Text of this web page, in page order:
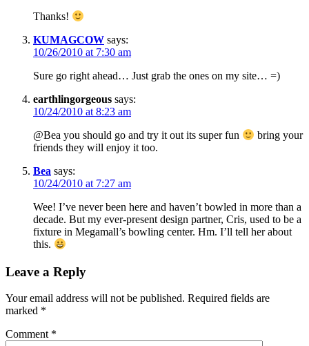
Thanks!
KUMAGCOW says:
10/26/2010 at 7:30 am
Sure go right ahead… Just grab the ones on my site… =)
earthlingorgeous says:
10/24/2010 at 8:23 am
@Bea you should go and try it out its super fun
bring your
friends they will enjoy it too.
Bea says:
10/24/2010 at 7:27 am
Wee! I’ve never been here and haven’t bowled in more than a
decade. But my ever-present design partner, Cris, used to be a
fixture in Megamall’s bowling center. Hm. I’ll tell her about
this.
Leave a Reply
Your email address will not be published. Required fields are
marked *
Comment *